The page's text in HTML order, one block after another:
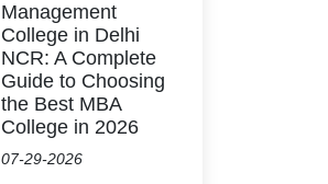
Management
College in Delhi
NCR: A Complete
Guide to Choosing
the Best MBA
College in 2026
07-29-2026